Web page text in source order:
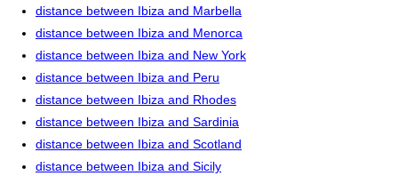
distance between Ibiza and Marbella
distance between Ibiza and Menorca
distance between Ibiza and New York
distance between Ibiza and Peru
distance between Ibiza and Rhodes
distance between Ibiza and Sardinia
distance between Ibiza and Scotland
distance between Ibiza and Sicily